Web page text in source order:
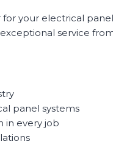
your electrical
service
panel systems
in every job